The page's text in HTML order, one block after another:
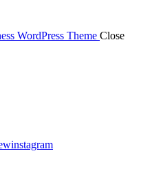
WordPress Theme Close
instagram